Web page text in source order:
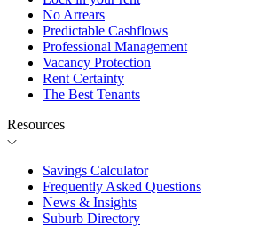
No Arrears
Predictable Cashflows
Professional Management
Vacancy Protection
Rent Certainty
The Best Tenants
Resources
Savings Calculator
Frequently Asked Questions
News & Insights
Suburb Directory